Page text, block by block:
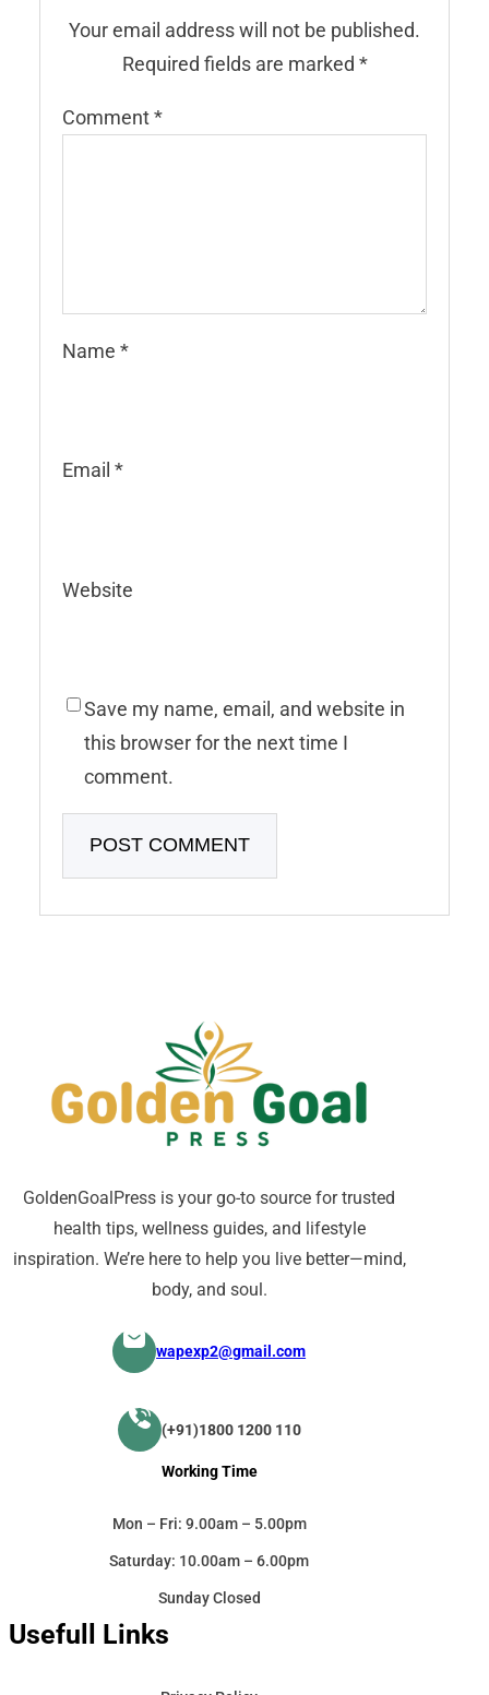
Your email address will not be published.
Required fields are marked *
Comment*
Name *
Email *
Website
Save my name, email, and website in
this browser for the next time I
comment.
GoldenGoalPress is your go-to source for trusted
health tips, wellness guides, and lifestyle
inspiration. We’re here to help you live better—mind,
body, and soul.
wapexp2@gmail.com
(+91)1800 1200 110
Usefull Links
Working Time
Mon – Fri: 9.00am – 5.00pm
Saturday: 10.00am – 6.00pm
Sunday Closed